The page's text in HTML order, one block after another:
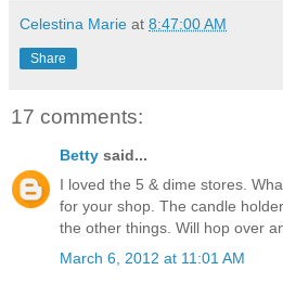
Celestina Marie at 8:47:00 AM
Share
17 comments:
Betty said...
I loved the 5 & dime stores.
for your shop. The candle
the other things. Will hop over
March 6, 2012 at 11:01 AM